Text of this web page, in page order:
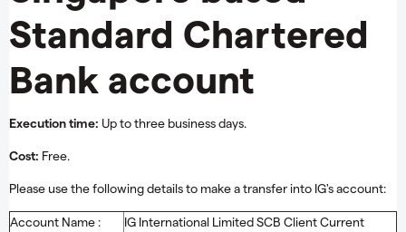
Standard Chartered
Bank account
Execution time: Up to three business days.
Cost: Free.
Please use the following details to make a transfer into IG's account:
Account Name : IG International Limited SCB Client Current